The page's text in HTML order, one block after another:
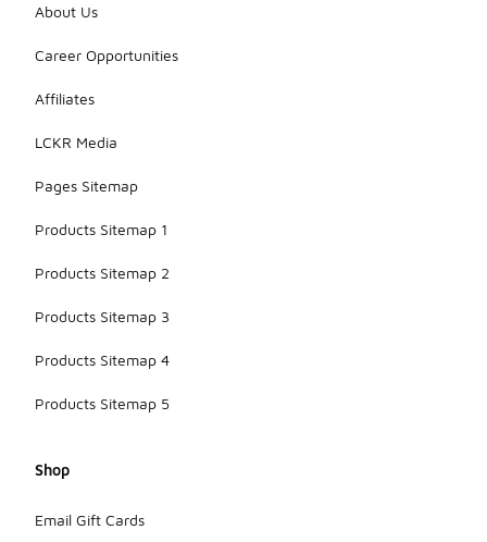
About Us
Career Opportunities
Affiliates
LCKR Media
Pages Sitemap
Products Sitemap 1
Products Sitemap 2
Products Sitemap 3
Products Sitemap 4
Products Sitemap 5
Shop
Email Gift Cards